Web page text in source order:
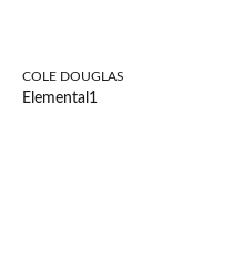
COLE DOUGLAS
Elemental1